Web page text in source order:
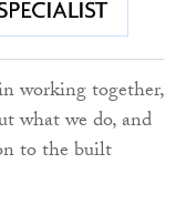
working together,
what we do, and
to the built